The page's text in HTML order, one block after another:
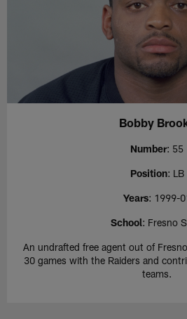
Bobby
Number: 55
Position: LB
Years: 1999-
School: Fresno
An undrafted free agent out of
30 games with the Raiders and
teams.